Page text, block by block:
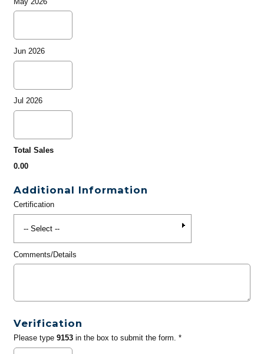
Jun 2026
Jul 2026
Total Sales
0.00
Additional Information
Certification
Comments/Details
Verification
Please type 9153in the box to submit the form. *